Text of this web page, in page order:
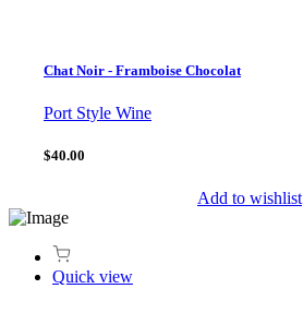
Chat Noir - Framboise Chocolat
Port Style Wine
$40.00
Add to wishlist
Quick view